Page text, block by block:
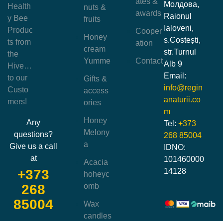
nuts &
fruits
Honey
cream
Yumme
Gifts &
access
ories
Honey
Melony
a
Acacia
hoheyc
omb
Wax
candles
awards
Cooper
ation
Contact
Health
y Bee
Produc
ts from
the
Hive…
to our
Custo
mers!
Any
questions?
Give us a call
at
+373
268
85004
Молдова,
Raionul
Ialoveni,
s.Costești,
str.Turnul
Alb 9
Email:
info@regin
anaturii.co
m
Tel: +373
268 85004
IDNO:
101460000
14128